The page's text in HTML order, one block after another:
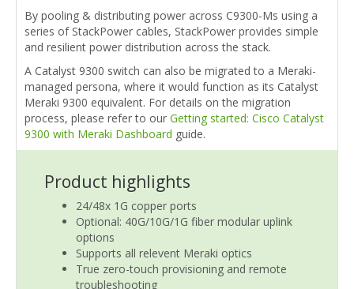
By pooling & distributing power across C9300-Ms using a
series of StackPower cables, StackPower provides simple
and resilient power distribution across the stack.
A Catalyst 9300 switch can also be migrated to a Meraki-
managed persona, where it would function as its Catalyst
Meraki 9300 equivalent. For details on the migration
process, please refer to our Getting started: Cisco Catalyst
9300 with Meraki Dashboard guide.
Product highlights
24/48x 1G copper ports
Optional: 40G/10G/1G fiber modular uplink
options
Supports all relevent Meraki optics
True zero-touch provisioning and remote
troubleshooting